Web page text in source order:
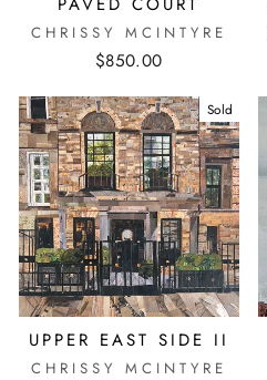
CHRISSY MCINTYRE
$850.00
Sold
UPPER EAST SIDE II
CHRISSY MCINTYRE